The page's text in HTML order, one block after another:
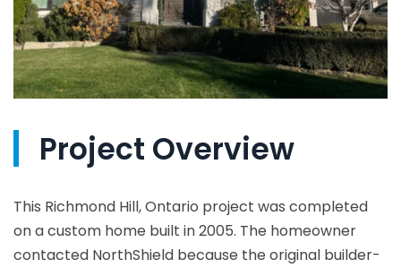
Project Overview
This Richmond Hill, Ontario project was completed
on a custom home built in 2005. The homeowner
contacted NorthShield because the original builder-